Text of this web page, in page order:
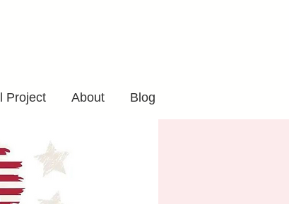
Project About Blog